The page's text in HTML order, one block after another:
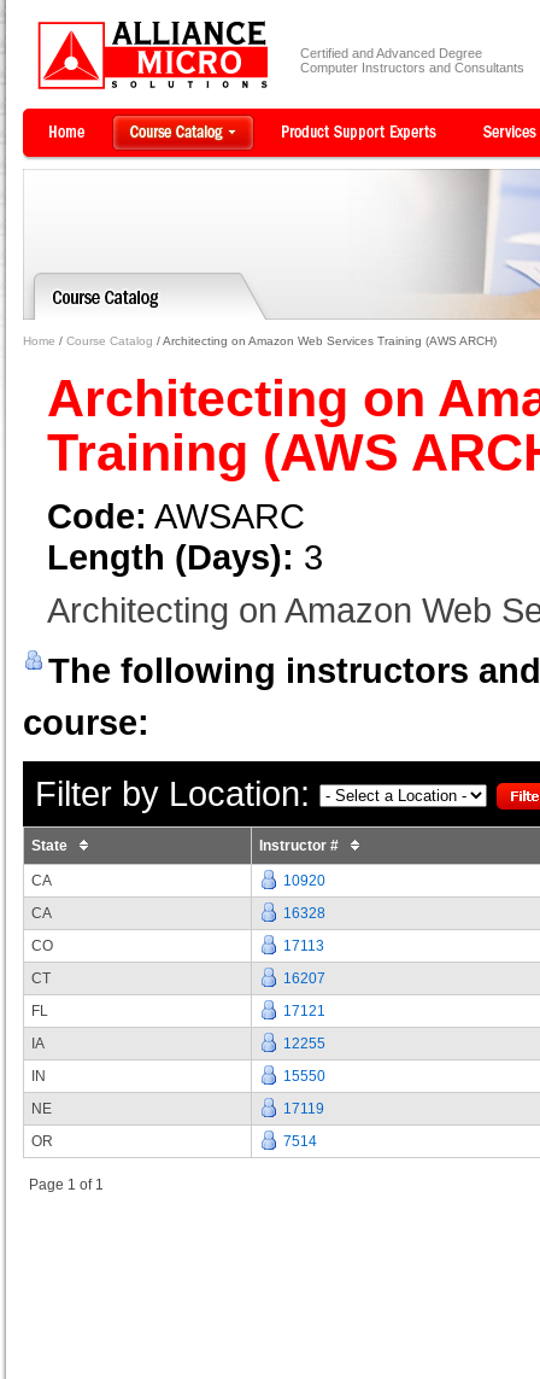
Certified and Advanced Degree
Computer Instructors and Consultants
Home / Course Catalog / Architecting on Amazon Web Services Training (AWS ARCH)
Architecting on
Training (AWS
Code: AWSARC
Length (Days): 3
Architecting on Amazon Web
The following instructors
course:
Filter by Location:
State Instructor #
CA
10920
CA
16328
CO
17113
CT
16207
FL
17121
IA
12255
IN
15550
NE
17119
OR
7514
Page 1 of 1